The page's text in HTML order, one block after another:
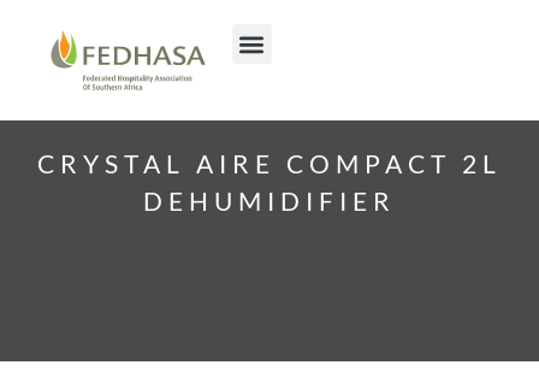
CRYSTAL AIRE COMPACT 2L
DEHUMIDIFIER